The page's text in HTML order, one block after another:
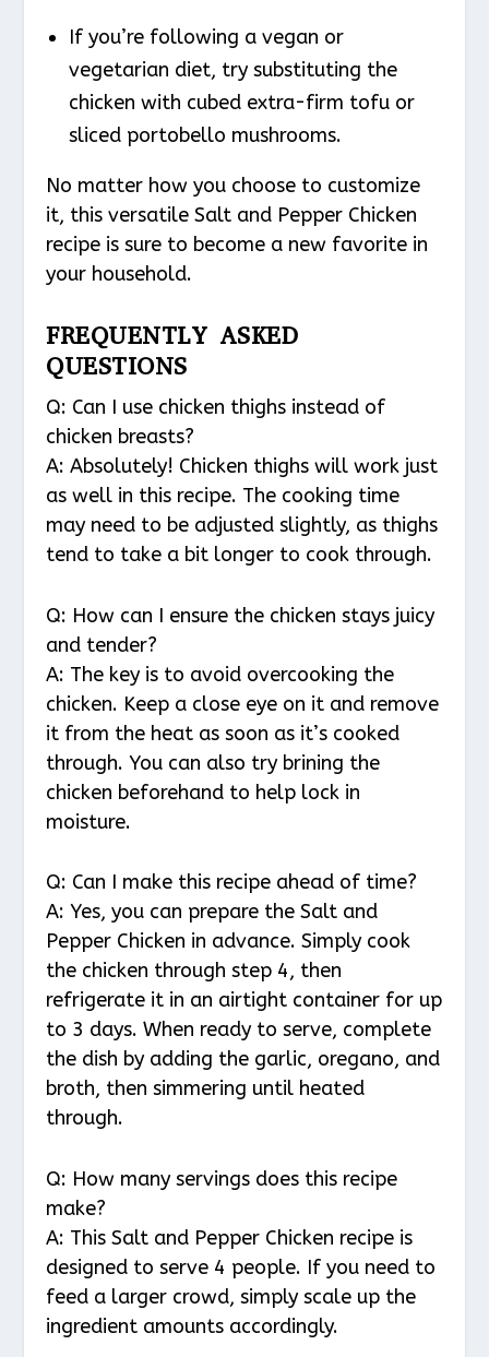
If you’re following a vegan or
vegetarian diet, try substituting the
chicken with cubed extra-firm tofu or
sliced portobello mushrooms.
No matter how you choose to customize
it, this versatile Salt and Pepper Chicken
recipe is sure to become a new favorite in
your household.
FREQUENTLY ASKED
QUESTIONS
Q: Can I use chicken thighs instead of
chicken breasts?
A: Absolutely! Chicken thighs will work just
as well in this recipe. The cooking time
may need to be adjusted slightly, as thighs
tend to take a bit longer to cook through.
Q: How can I ensure the chicken stays juicy
and tender?
A: The key is to avoid overcooking the
chicken. Keep a close eye on it and remove
it from the heat as soon as it’s cooked
through. You can also try brining the
chicken beforehand to help lock in
moisture.
Q: Can I make this recipe ahead of time?
A: Yes, you can prepare the Salt and
Pepper Chicken in advance. Simply cook
the chicken through step 4, then
refrigerate it in an airtight container for up
to 3 days. When ready to serve, complete
the dish by adding the garlic, oregano, and
broth, then simmering until heated
through.
Q: How many servings does this recipe
make?
A: This Salt and Pepper Chicken recipe is
designed to serve 4 people. If you need to
feed a larger crowd, simply scale up the
ingredient amounts accordingly.